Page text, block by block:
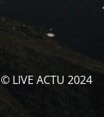
© LIVE ACTU 2024